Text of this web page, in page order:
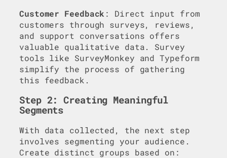
Customer Feedback : Direct input from
customers through surveys, reviews,
and support conversations offers
valuable qualitative data. Survey
tools like SurveyMonkey and Typeform
simplify the process of gathering
this feedback.
Step 2: Creating Meaningful
Segments
With data collected, the next step
involves segmenting your audience.
Create distinct groups based on: